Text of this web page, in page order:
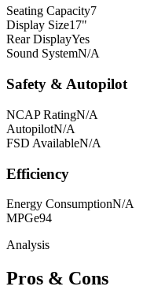
Seating Capacity7
Display Size17"
Rear DisplayYes
Sound SystemN/A
Safety & Autopilot
NCAP RatingN/A
AutopilotN/A
FSD AvailableN/A
Efficiency
Energy ConsumptionN/A
MPGe94
Analysis
Pros & Cons